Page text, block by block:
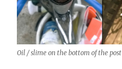
Oil / slime on the bottom of the post